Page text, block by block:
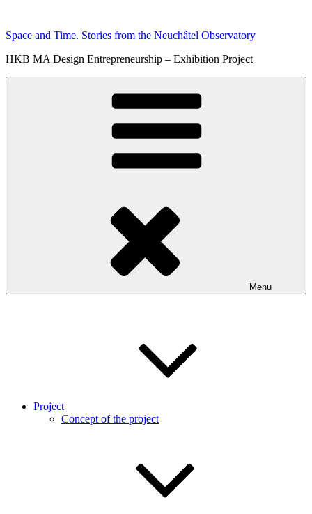
content
Space and Time. Stories from the Neuchâtel Observatory
HKB MA Design Entrepreneurship – Exhibition Project
Menu
Project
Concept of the project